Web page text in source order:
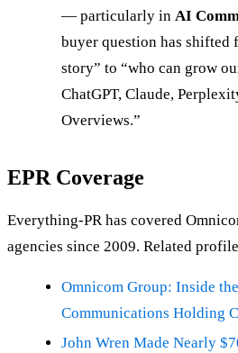
— particularly in AI
buyer question has shifted
story” to “who can grow
ChatGPT, Claude,
Overviews.”
EPR Coverage
Everything-PR has covered
agencies since 2009. Related
Omnicom Group: Inside
Communications Holding
John Wren Made Nearly